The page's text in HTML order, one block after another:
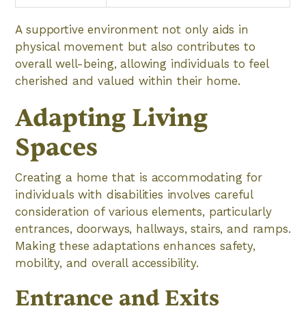
A supportive environment not only aids in
physical movement but also contributes to
overall well-being, allowing individuals to feel
cherished and valued within their home.
Adapting Living
Spaces
Creating a home that is accommodating for
individuals with disabilities involves careful
consideration of various elements, particularly
entrances, doorways, hallways, stairs, and ramps.
Making these adaptations enhances safety,
mobility, and overall accessibility.
Entrance and Exits